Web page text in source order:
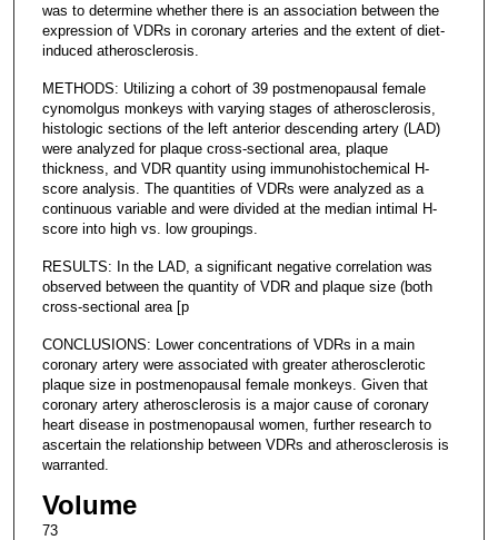
was to determine whether there is an association between the
expression of VDRs in coronary arteries and the extent of diet-
induced atherosclerosis.
METHODS: Utilizing a cohort of 39 postmenopausal female
cynomolgus monkeys with varying stages of atherosclerosis,
histologic sections of the left anterior descending artery (LAD)
were analyzed for plaque cross-sectional area, plaque
thickness, and VDR quantity using immunohistochemical H-
score analysis. The quantities of VDRs were analyzed as a
continuous variable and were divided at the median intimal H-
score into high vs. low groupings.
RESULTS: In the LAD, a significant negative correlation was
observed between the quantity of VDR and plaque size (both
cross-sectional area [p
CONCLUSIONS: Lower concentrations of VDRs in a main
coronary artery were associated with greater atherosclerotic
plaque size in postmenopausal female monkeys. Given that
coronary artery atherosclerosis is a major cause of coronary
heart disease in postmenopausal women, further research to
ascertain the relationship between VDRs and atherosclerosis is
warranted.
Volume
73